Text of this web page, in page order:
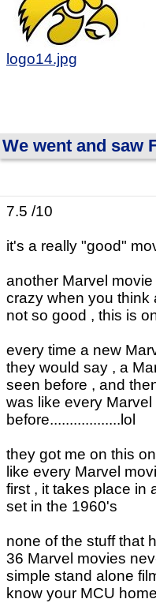
logo14.jpg
We went and saw
7.5 /10
it's a really "good"
another Marvel
crazy when you think
not so good , this is
every time a new
they would say , a
seen before , and
was like every
before..................lol
they got me on this
like every Marvel
first , it takes place in
set in the 1960's
none of the stuff that
36 Marvel movies
simple stand alone
know your MCU